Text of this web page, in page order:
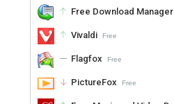
Free Download Manager
Vivaldi Free
Flagfox Free
PictureFox Free